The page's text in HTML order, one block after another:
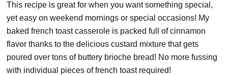
This recipe is great for when you want something special,
yet easy on weekend mornings or special occasions! My
baked french toast casserole is packed full of cinnamon
flavor thanks to the delicious custard mixture that gets
poured over tons of buttery brioche bread! No more fussing
with individual pieces of french toast required!